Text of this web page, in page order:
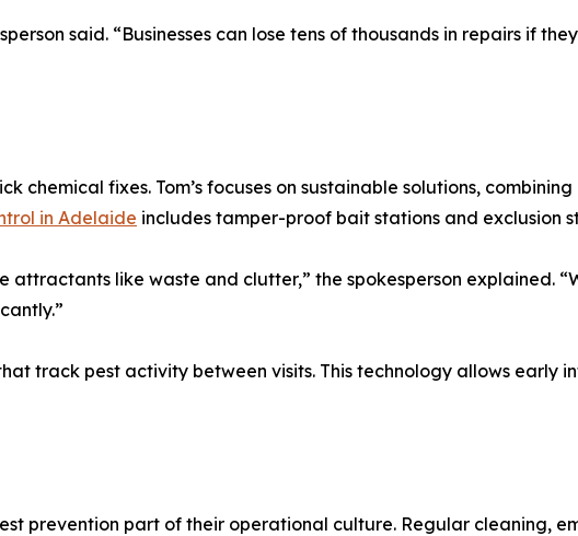
said. “Businesses can lose tens of thousands in repairs if
chemical fixes. Tom’s focuses on sustainable solutions,
in Adelaide includes tamper-proof bait stations and exclusion
like waste and clutter,” the spokesperson explained.
track pest activity between visits. This technology allows early
prevention part of their operational culture. Regular cleaning,